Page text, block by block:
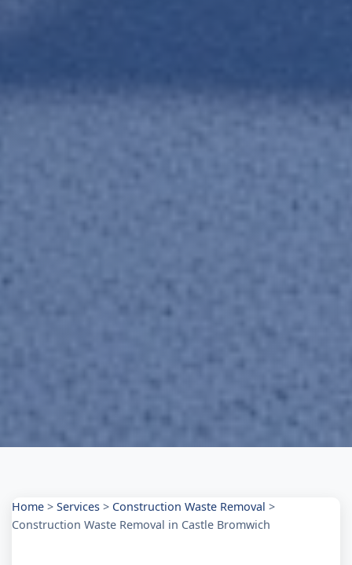
Home > Services > Construction Waste Removal >
Construction Waste Removal in Castle Bromwich